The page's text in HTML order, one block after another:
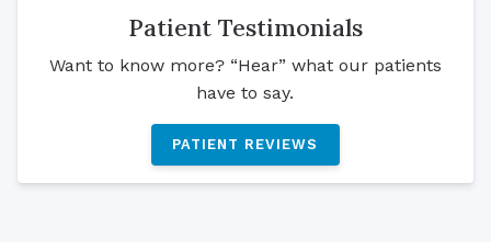
Patient Testimonials
Want to know more? “Hear” what our patients
have to say.
PATIENT REVIEWS